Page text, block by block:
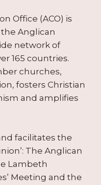
Office (ACO) is
Anglican
network of
165 countries.
churches,
fosters Christian
and amplifies
facilitates the
The Anglican
Lambeth
Meeting and the